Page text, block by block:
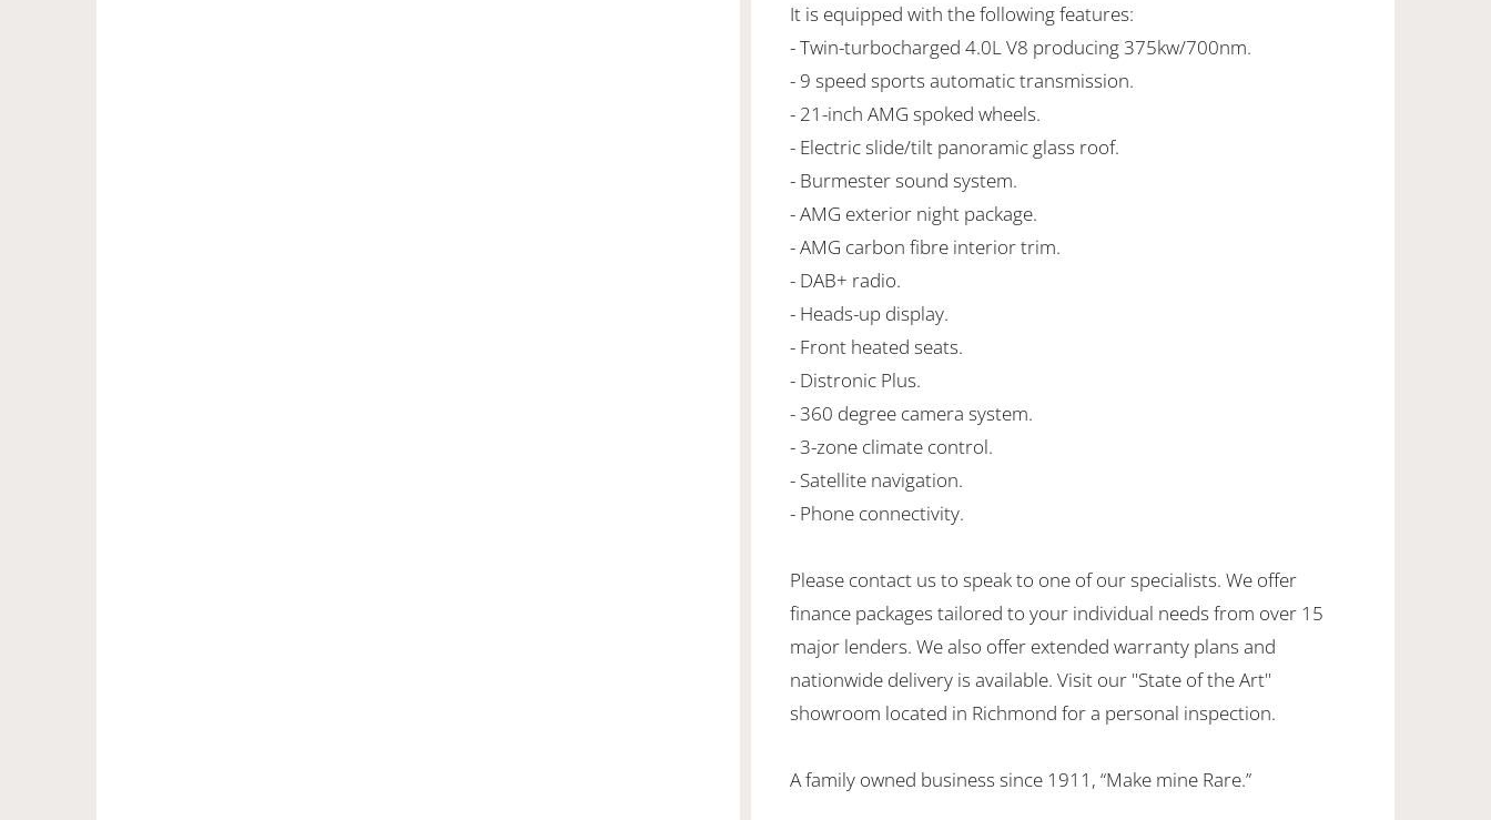
It is equipped with the following features:
- Twin-turbocharged 4.0L V8 producing 375kw/700nm.
- 9 speed sports automatic transmission.
- 21-inch AMG spoked wheels.
- Electric slide/tilt panoramic glass roof.
- Burmester sound system.
- AMG exterior night package.
- AMG carbon fibre interior trim.
- DAB+ radio.
- Heads-up display.
- Front heated seats.
- Distronic Plus.
- 360 degree camera system.
- 3-zone climate control.
- Satellite navigation.
- Phone connectivity.
Please contact us to speak to one of our specialists. We offer
finance packages tailored to your individual needs from over 15
major lenders. We also offer extended warranty plans and
nationwide delivery is available. Visit our "State of the Art"
showroom located in Richmond for a personal inspection.
A family owned business since 1911, “Make mine Rare.”